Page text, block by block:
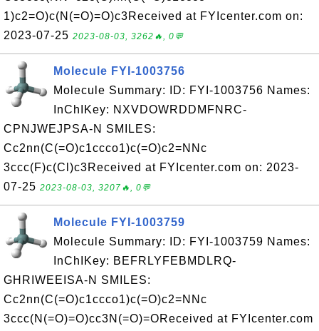
1)c2=O)c(N(=O)=O)c3Received at FYIcenter.com on:
2023-07-25 2023-08-03, 3262🔥, 0💬
Molecule FYI-1003756
Molecule Summary: ID: FYI-1003756 Names:
InChIKey: NXVDOWRDDMFNRC-
CPNJWEJPSA-N SMILES:
Cc2nn(C(=O)c1ccco1)c(=O)c2=NNc
3ccc(F)c(Cl)c3Received at FYIcenter.com on: 2023-
07-25 2023-08-03, 3207🔥, 0💬
Molecule FYI-1003759
Molecule Summary: ID: FYI-1003759 Names:
InChIKey: BEFRLYFEBMDLRQ-
GHRIWEEISA-N SMILES:
Cc2nn(C(=O)c1ccco1)c(=O)c2=NNc
3ccc(N(=O)=O)cc3N(=O)=OReceived at FYIcenter.com